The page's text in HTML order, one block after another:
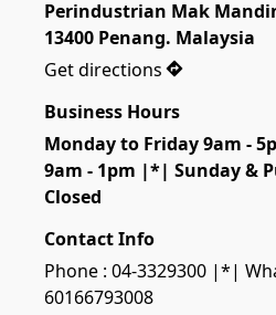
Perindustrian Mak
13400 Penang. Malaysia
Get directions
Business Hours
Monday to Friday 9am -
9am - 1pm |*| Sunday &
Closed
Contact Info
Phone : 04-3329300 |*|
60166793008